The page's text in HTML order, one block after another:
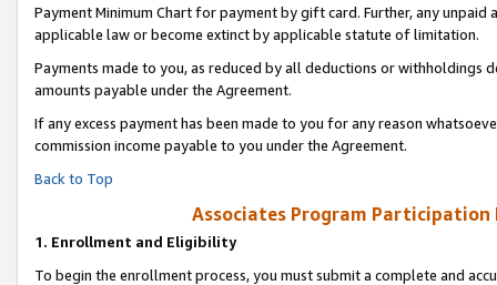
Payment Minimum Chart for payment by gift card. Further, any
applicable law or become extinct by applicable statute of limitation.
Payments made to you, as reduced by all deductions or
amounts payable under the Agreement.
If any excess payment has been made to you for any reason
commission income payable to you under the Agreement.
Back to Top
Associates Program Participation
1. Enrollment and Eligibility
To begin the enrollment process, you must submit a complete and